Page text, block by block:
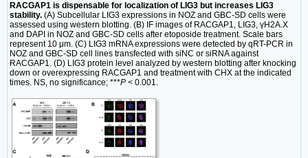
RACGAP1 is dispensable for localization of LIG3 but increases LIG3
stability. (A) Subcellular LIG3 expressions in NOZ and GBC-SD cells were
assessed using western blotting. (B) IF images of RACGAP1, LIG3, γH2A.X
and DAPI in NOZ and GBC-SD cells after etoposide treatment. Scale bars
represent 10 μm. (C) LIG3 mRNA expressions were detected by qRT-PCR in
NOZ and GBC-SD cell lines transfected with siNC or siRNA against
RACGAP1. (D) LIG3 protein level analyzed by western blotting after knocking
down or overexpressing RACGAP1 and treatment with CHX at the indicated
times. NS, no significance; ***P < 0.001.